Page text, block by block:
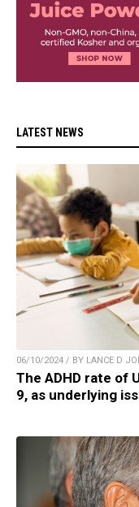
LATEST NEWS
06/10/2024 / BY LANCE D
The ADHD rate of
9, as underlying